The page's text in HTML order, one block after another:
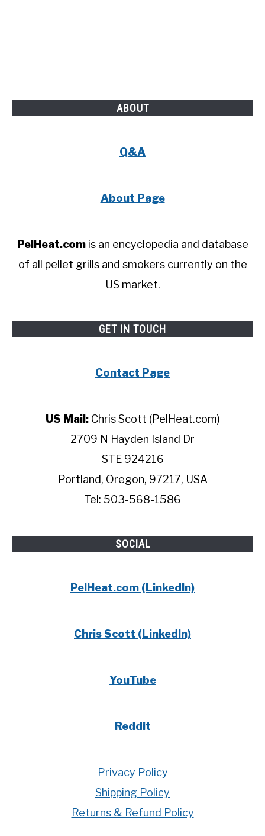
ABOUT
Q&A
About Page
PelHeat.comis an encyclopedia and database
of all pellet grills and smokers currently on the
US market.
GET IN TOUCH
Contact Page
US Mail:Chris Scott (PelHeat.com)
2709 N Hayden Island Dr
STE 924216
Portland, Oregon, 97217, USA
Tel: 503-568-1586
SOCIAL
PelHeat.com (LinkedIn)
Chris Scott (LinkedIn)
YouTube
Reddit
Privacy Policy
Shipping Policy
Returns & Refund Policy